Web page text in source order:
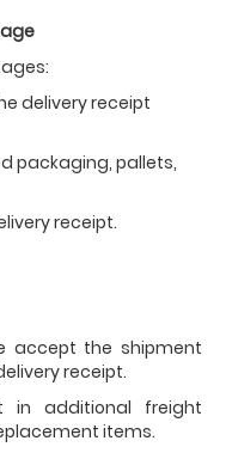
delivery receipt
packaging, pallets,
receipt.
accept the shipment
receipt.
in additional freight
items.